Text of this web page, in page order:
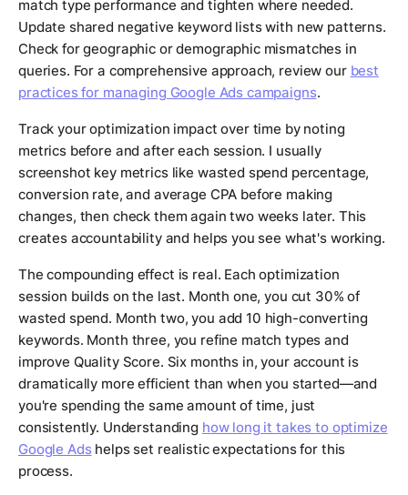
match type performance and tighten where needed.
Update shared negative keyword lists with new patterns.
Check for geographic or demographic mismatches in
queries. For a comprehensive approach, review our best
practices for managing Google Ads campaigns.
Track your optimization impact over time by noting
metrics before and after each session. I usually
screenshot key metrics like wasted spend percentage,
conversion rate, and average CPA before making
changes, then check them again two weeks later. This
creates accountability and helps you see what's working.
The compounding effect is real. Each optimization
session builds on the last. Month one, you cut 30% of
wasted spend. Month two, you add 10 high-converting
keywords. Month three, you refine match types and
improve Quality Score. Six months in, your account is
dramatically more efficient than when you started—and
you're spending the same amount of time, just
consistently. Understanding how long it takes to optimize
Google Adshelps set realistic expectations for this
process.